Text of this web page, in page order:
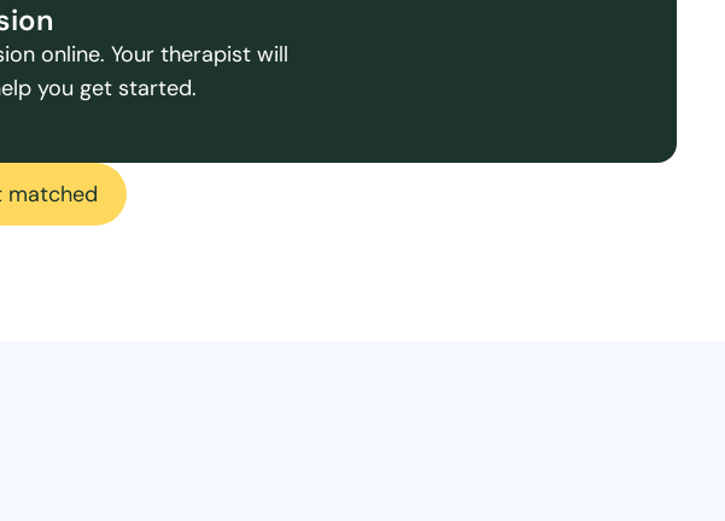
online. Your therapist will
you get started.
matched